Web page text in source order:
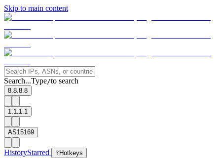
Skip to main content
Search...Type/to search
8.8.8.8
1.1.1.1
AS15169
HistoryStarred ? Hotkeys